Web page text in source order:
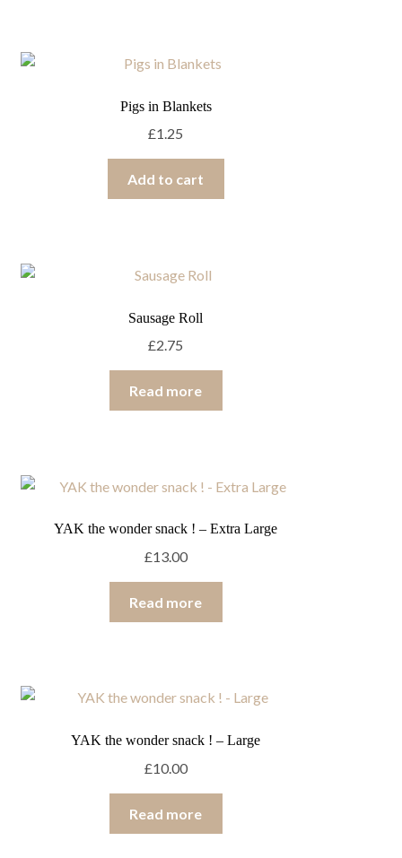
Pigs in Blankets
£1.25
Add to cart
Sausage Roll
£2.75
Read more
YAK the wonder snack ! – Extra Large
£13.00
Read more
YAK the wonder snack ! – Large
£10.00
Read more